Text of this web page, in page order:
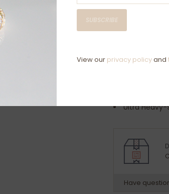
Ultra
Have
SUBSCRIBE
View our privacy policyand